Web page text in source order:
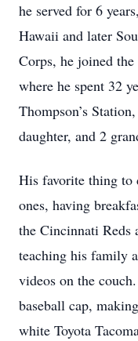
he served for 6
Hawaii and later
Corps, he joined
where he spent 32
Thompson’s
daughter, and 2
His favorite thing to
ones, having
the Cincinnati Reds
teaching his family
videos on the
baseball cap,
white Toyota